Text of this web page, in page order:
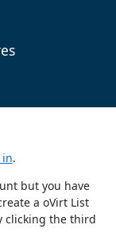
.
but you have
a oVirt List
clicking the third